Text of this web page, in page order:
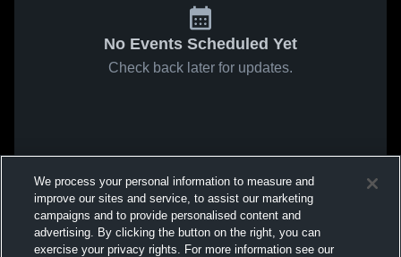
No Events Scheduled Yet
Check back later for updates.
We process your personal information to measure and
improve our sites and service, to assist our marketing
campaigns and to provide personalised content and
advertising. By clicking the button on the right, you can
exercise your privacy rights. For more information see our